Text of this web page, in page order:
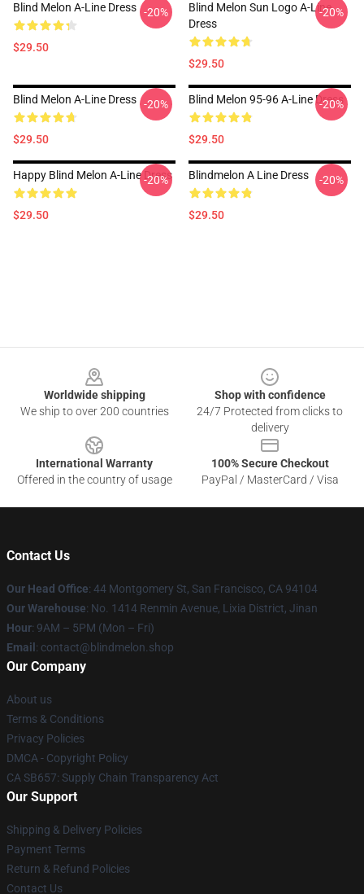
Blind Melon A-Line Dress
$29.50
-20%
Blind Melon Sun Logo A-Line
Dress
$29.50
-20%
Blind Melon A-Line Dress
$29.50
-20% Blind Melon 95-96 A-Line Dress
$29.50
-20%
Happy Blind Melon A-Line Dress
$29.50
-20% Blindmelon A Line Dress
$29.50
-20%
Worldwide shipping
We ship to over 200 countries
Shop with confidence
24/7 Protected from clicks to
delivery
International Warranty
Offered in the country of usage
100% Secure Checkout
PayPal / MasterCard / Visa
Contact Us
Our Head Office: 44 Montgomery St, San Francisco, CA 94104
Our Warehouse: No. 1414 Renmin Avenue, Lixia District, Jinan
Hour: 9AM – 5PM (Mon – Fri)
Email : contact@blindmelon.shop
Our Company
About us
Terms & Conditions
Privacy Policies
DMCA - Copyright Policy
CA SB657: Supply Chain Transparency Act
Our Support
Shipping & Delivery Policies
Payment Terms
Return & Refund Policies
Contact Us